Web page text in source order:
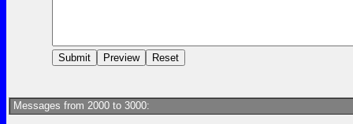
Messages from 2000 to 3000: